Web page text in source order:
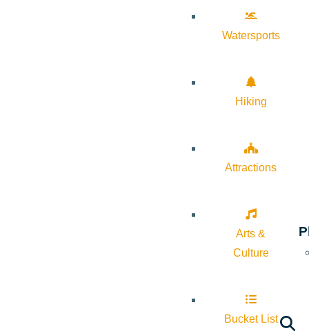
Watersports
Hiking
Attractions
Arts &
Culture
Bucket List